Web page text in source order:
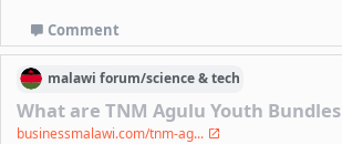
Comment
malawi forum/science & tech
What are TNM Agulu Youth Bundles
businessmalawi.com/tnm-ag...